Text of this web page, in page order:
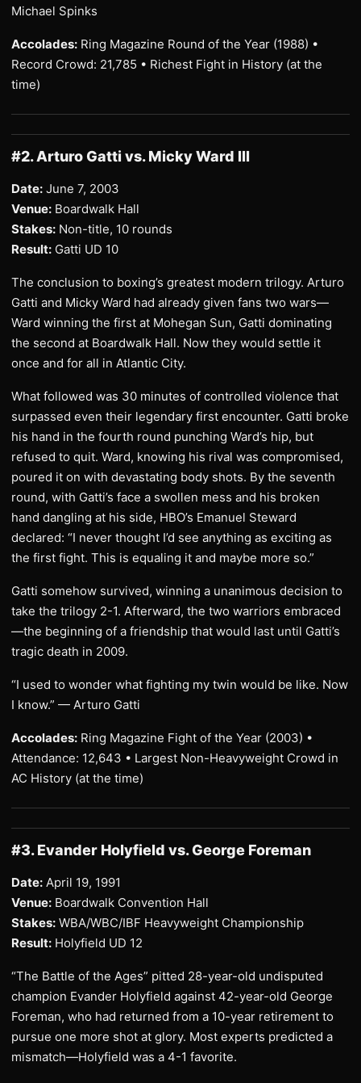
Michael Spinks
Accolades: Ring Magazine Round of the Year (1988) •
Record Crowd: 21,785 • Richest Fight in History (at the
time)
#2. Arturo Gatti vs. Micky Ward III
Date: June 7, 2003
Venue: Boardwalk Hall
Stakes: Non-title, 10 rounds
Result: Gatti UD 10
The conclusion to boxing’s greatest modern trilogy. Arturo
Gatti and Micky Ward had already given fans two wars—
Ward winning the first at Mohegan Sun, Gatti dominating
the second at Boardwalk Hall. Now they would settle it
once and for all in Atlantic City.
What followed was 30 minutes of controlled violence that
surpassed even their legendary first encounter. Gatti broke
his hand in the fourth round punching Ward’s hip, but
refused to quit. Ward, knowing his rival was compromised,
poured it on with devastating body shots. By the seventh
round, with Gatti’s face a swollen mess and his broken
hand dangling at his side, HBO’s Emanuel Steward
declared: “I never thought I’d see anything as exciting as
the first fight. This is equaling it and maybe more so.”
Gatti somehow survived, winning a unanimous decision to
take the trilogy 2-1. Afterward, the two warriors embraced
—the beginning of a friendship that would last until Gatti’s
tragic death in 2009.
“I used to wonder what fighting my twin would be like. Now
I know.” — Arturo Gatti
Accolades: Ring Magazine Fight of the Year (2003) •
Attendance: 12,643 • Largest Non-Heavyweight Crowd in
AC History (at the time)
#3. Evander Holyfield vs. George Foreman
Date: April 19, 1991
Venue: Boardwalk Convention Hall
Stakes: WBA/WBC/IBF Heavyweight Championship
Result: Holyfield UD 12
“The Battle of the Ages” pitted 28-year-old undisputed
champion Evander Holyfield against 42-year-old George
Foreman, who had returned from a 10-year retirement to
pursue one more shot at glory. Most experts predicted a
mismatch—Holyfield was a 4-1 favorite.